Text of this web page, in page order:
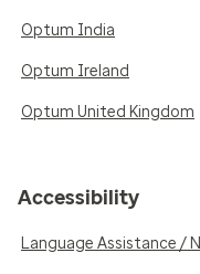
Optum India
Optum Ireland
Optum United Kingdom
Accessibility
Language Assistance /